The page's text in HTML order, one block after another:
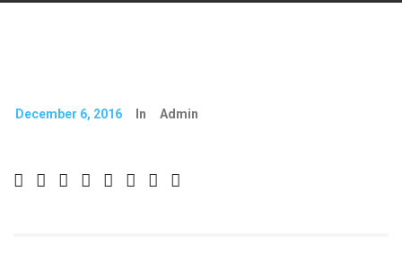
December 6, 2016 In Admin